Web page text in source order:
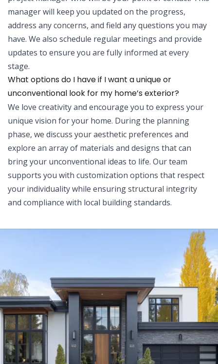
manager will keep you updated on the progress,
address any concerns, and field any questions you may
have. We also schedule regular meetings and provide
updates to ensure you are fully informed at every
stage.
What options do I have if I want a unique or
unconventional look for my home’s exterior?
We love creativity and encourage you to express your
unique vision for your home. During the planning
phase, we discuss your aesthetic preferences and
explore an array of materials and designs that can
bring your unconventional ideas to life. Our team
supports you with customization options that respect
your individuality while ensuring structural integrity
and compliance with local building standards.